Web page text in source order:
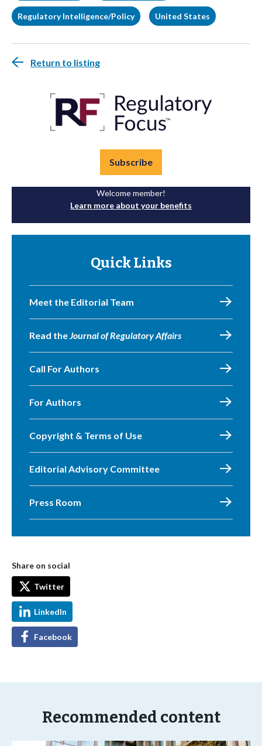
Regulatory Intelligence/Policy United States
Return to listing
Subscribe
Welcome member!
Learn more about your benefits
Quick Links
Meet the Editorial Team
Read the Journal of Regulatory Affairs
Call For Authors
For Authors
Copyright & Terms of Use
Editorial Advisory Committee
Press Room
Share on social
Twitter
LinkedIn
Facebook
Recommended content